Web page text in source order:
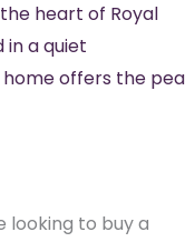
heart of Royal
in a quiet
offers the pea
looking to buy a